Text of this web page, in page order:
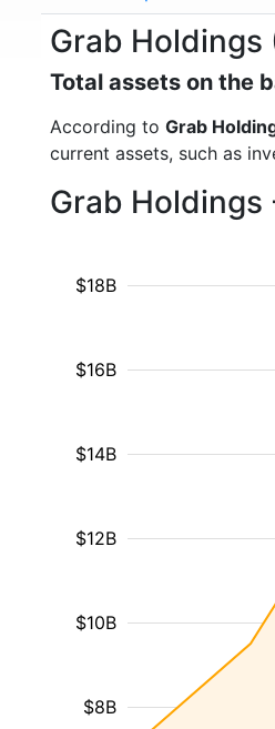
Grab Holdings
Total assets on the
According to Grab
current assets, such as
Grab
$8B
$10B
$12B
$14B
$16B
$18B